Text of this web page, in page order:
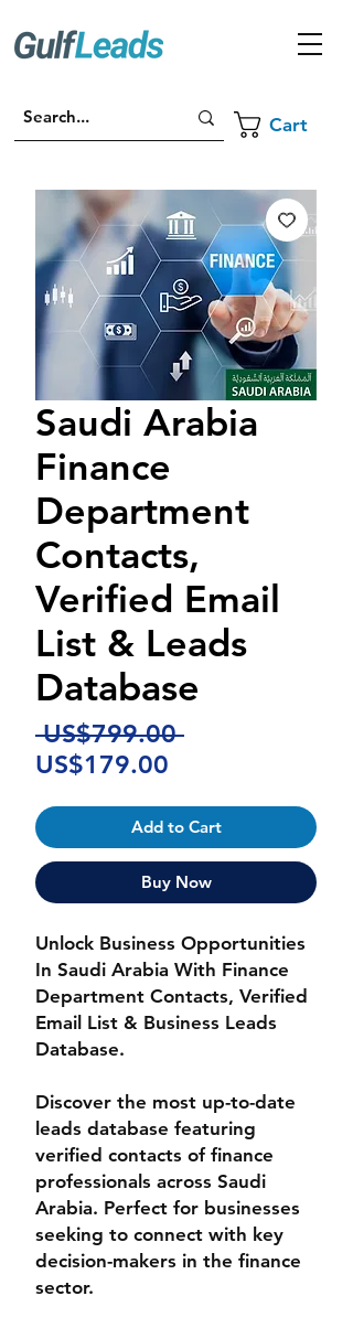
Cart
Saudi Arabia
Finance
Department
Contacts,
Verified Email
List & Leads
Database
US$799.00 Regular
US$179.00
Add to Cart
Buy Now
Unlock Business Opportunities
In Saudi Arabia With Finance
Department Contacts, Verified
Email List & Business Leads
Database.
Discover the most up-to-date
leads database featuring
verified contacts of finance
professionals across Saudi
Arabia. Perfect for businesses
seeking to connect with key
decision-makers in the finance
sector.